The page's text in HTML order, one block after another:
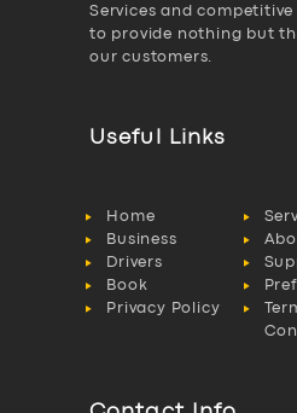
Services and competitive
to provide nothing but
our customers.
Useful Links
Home
Business
Drivers
Book
Privacy Policy